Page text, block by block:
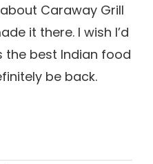
Caraway Grill
it there. I wish I’d
the best Indian food
be back.